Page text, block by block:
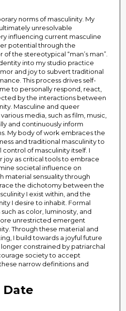
norms of masculinity. My
unresolvable
influencing current masculine
potential through the
the stereotypical “man’s man”.
into my studio practice
and joy to subvert traditional
This process drives self-
to personally respond, react,
by the interactions between
Masculine and queer
media, such as film, music,
and continuously inform
My body of work embraces the
and traditional masculinity to
of masculinity itself. I
joy as critical tools to embrace
societal influence on
material sensuality through
the dichotomy between the
I exist within, and the
I desire to inhabit. Formal
as color, luminosity, and
unrestricted emergent
Through these material and
I build towards a joyful future
constrained by patriarchal
society to accept
narrow definitions and
Date